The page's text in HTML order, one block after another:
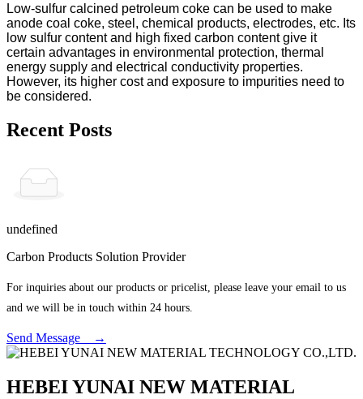
Low-sulfur calcined petroleum coke can be used to make
anode coal coke, steel, chemical products, electrodes, etc. Its
low sulfur content and high fixed carbon content give it
certain advantages in environmental protection, thermal
energy supply and electrical conductivity properties.
However, its higher cost and exposure to impurities need to
be considered.
Recent Posts
undefined
Carbon Products Solution Provider
For inquiries about our products or pricelist, please leave your email to us
and we will be in touch within 24 hours.
Send Message →
HEBEI YUNAI NEW MATERIAL